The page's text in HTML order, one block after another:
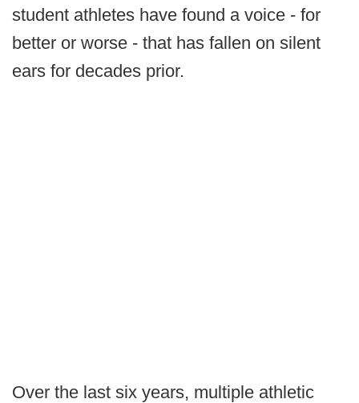
student athletes have found a voice - for
better or worse - that has fallen on silent
ears for decades prior.
Over the last six years, multiple athletic